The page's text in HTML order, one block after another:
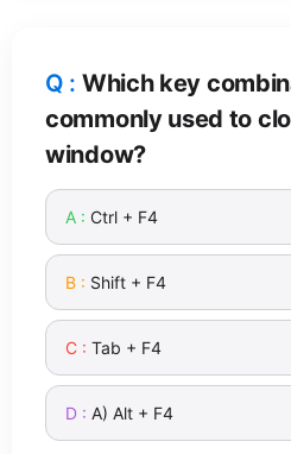
Which key
commonly used to
window?
Ctrl + F4
Shift + F4
Tab + F4
A) Alt + F4